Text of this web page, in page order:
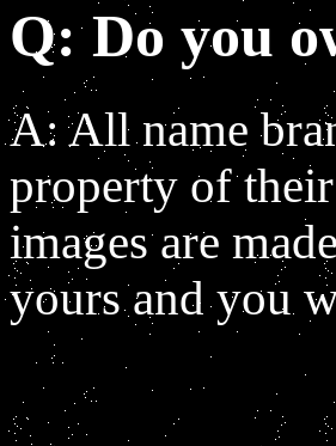
Q: Do you
A: All name
property of
images are
yours and you